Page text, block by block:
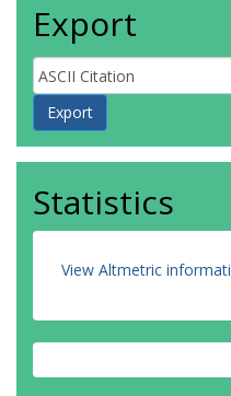
Export
Statistics
View Altmetric